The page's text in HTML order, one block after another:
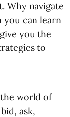
Why navigate
you can learn
you the
to
world of
ask,